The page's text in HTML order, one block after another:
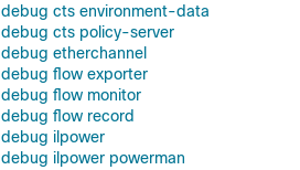
debug cts environment-data
debug cts policy-server
debug etherchannel
debug flow exporter
debug flow monitor
debug flow record
debug ilpower
debug ilpower powerman